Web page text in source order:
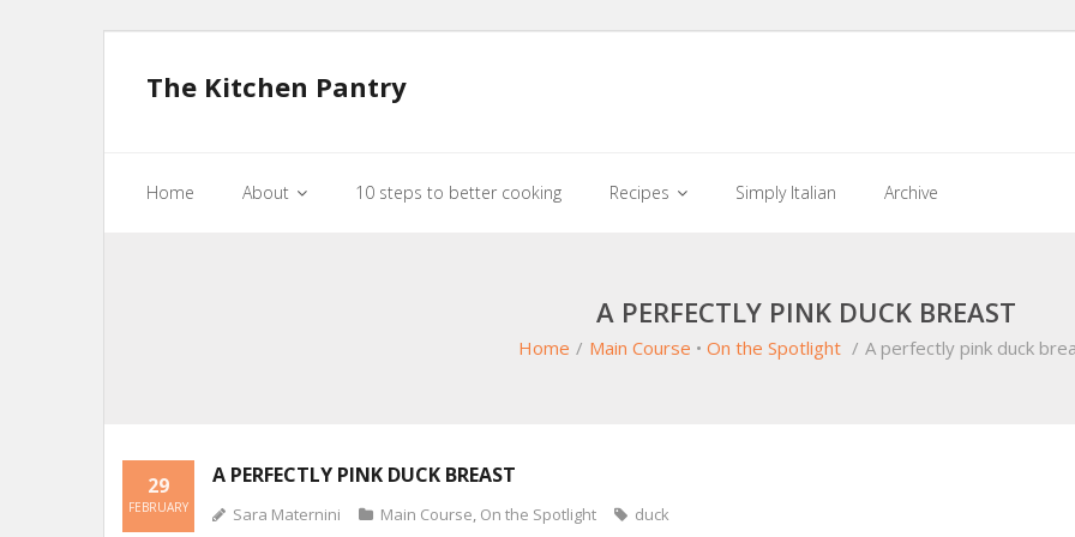
The Kitchen Pantry
Home About 10 steps to better cooking Recipes Simply Italian Archive
A PERFECTLY PINK DUCK BREAST
Home / Main Course • On the Spotlight / A perfectly pink duck
A PERFECTLY PINK DUCK BREAST
29
FEBRUARY Sara Maternini Main Course, On the Spotlight duck